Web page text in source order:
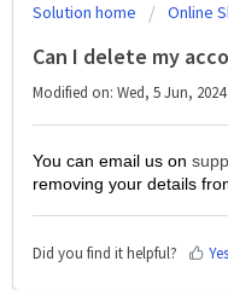
Solution home Online
Can I delete my
Modified on: Wed, 5 Jun, 2024
You can email us on
removing your details
Did you find it helpful? Yes